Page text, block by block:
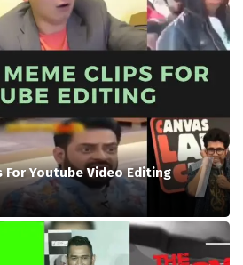
For Youtube Video Editing